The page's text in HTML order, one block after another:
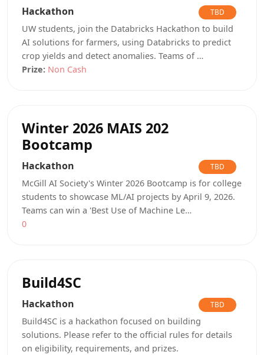
Hackathon TBD
UW students, join the Databricks Hackathon to build
AI solutions for farmers, using Databricks to predict
crop yields and detect anomalies. Teams of …
Prize: Non Cash
Winter 2026 MAIS 202
Bootcamp
Hackathon TBD
McGill AI Society's Winter 2026 Bootcamp is for college
students to showcase ML/AI projects by April 9, 2026.
Teams can win a 'Best Use of Machine Le…
0
Build4SC
Hackathon TBD
Build4SC is a hackathon focused on building
solutions. Please refer to the official rules for details
on eligibility, requirements, and prizes.